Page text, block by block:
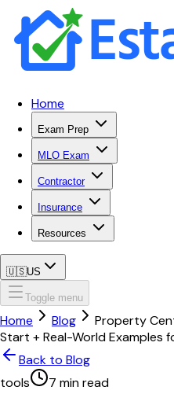
Home
Exam Prep
MLO Exam
Contractor
Insurance
Resources
🇺🇸US
Toggle menu
Home Blog
Property
Start + Real-World Examples
Back to Blog
tools
7 min read